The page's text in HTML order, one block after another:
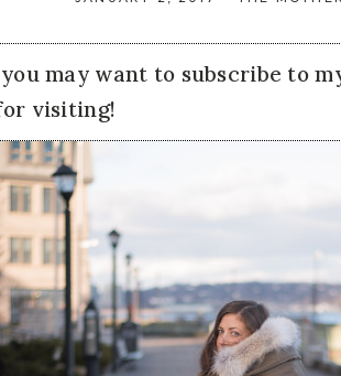
may want to subscribe to
visiting!